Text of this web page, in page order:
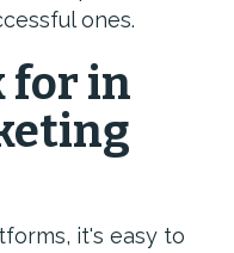
ones.
for in
it's easy to